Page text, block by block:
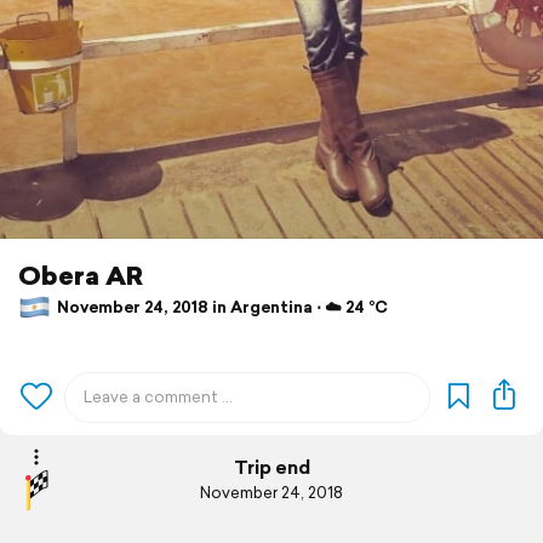
Obera AR
November 24, 2018 in Argentina ⋅ ☁️ 24 °C
Trip end
November 24, 2018